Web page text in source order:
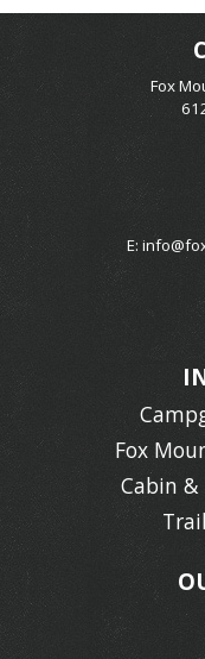
Fox
E:
Fox
Cabin